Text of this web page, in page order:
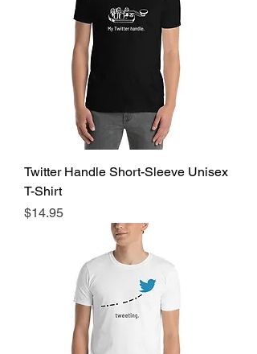
Twitter Handle Short-Sleeve Unisex
T-Shirt
Price
$14.95